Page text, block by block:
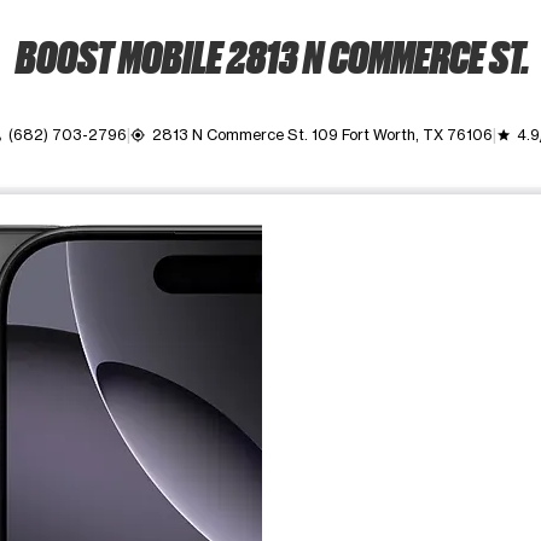
BOOST MOBILE 2813 N COMMERCE ST.
(682) 703-2796 my_location 2813 N Commerce St. 109 Fort Worth, TX 76106 grade
Use the Previous and Next buttons to move between